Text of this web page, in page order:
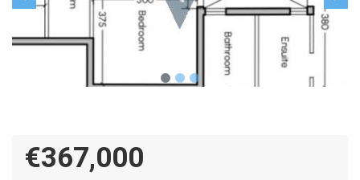
€367,000